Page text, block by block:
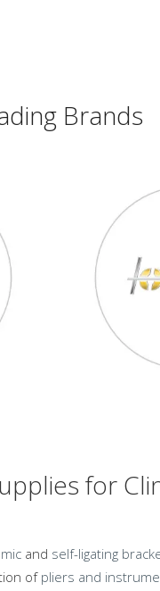
Brands
for
and self-ligating
of pliers and